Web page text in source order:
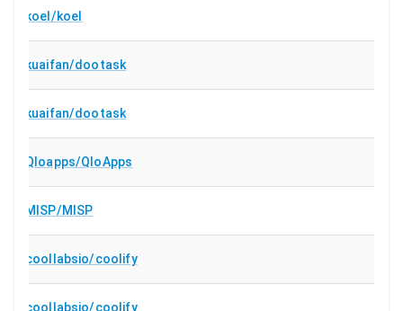
koel/koel
kuaifan/dootask
kuaifan/dootask
Qloapps/QloApps
MISP/MISP
coollabsio/coolify
coollabsio/coolify